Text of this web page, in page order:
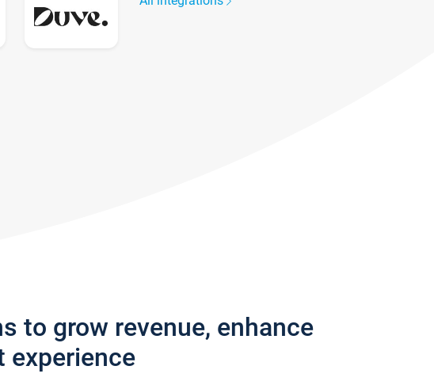
to grow revenue, enhance
experience